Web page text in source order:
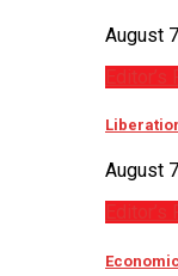
August
Editor’s
August
Editor’s